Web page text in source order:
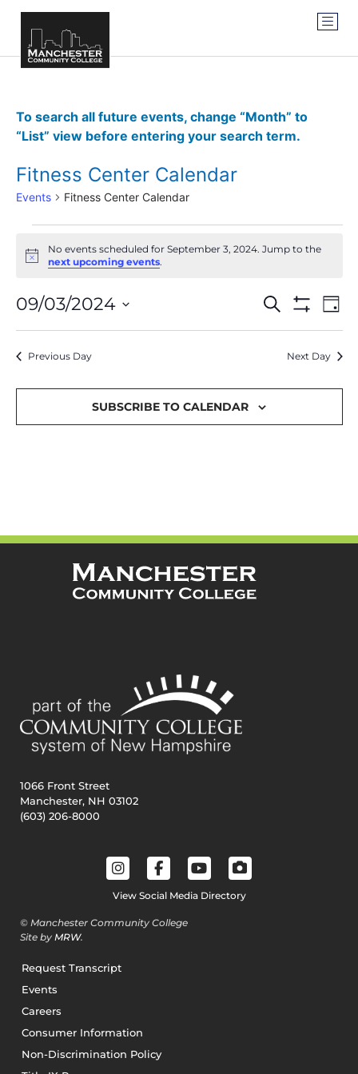
To search all future events, change “Month” to
“List” view before entering your search term.
Fitness Center Calendar
Events Fitness Center Calendar
Notice
No events scheduled for September 3, 2024. Jump to the
next upcoming events.
Events
Search
and
Views
SEARCH
DAY
09/03/2024
date.
Previous Day Next Day
SUBSCRIBE TO CALENDAR
1066 Front Street
Manchester, NH 03102
(603) 206-8000
View Social Media Directory
© Manchester Community College
Site by MRW.
Request Transcript
Events
Careers
Consumer Information
Non-Discrimination Policy